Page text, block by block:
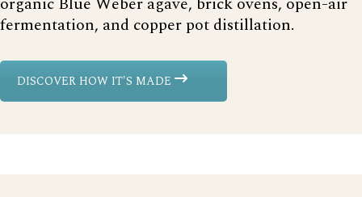
fermentation, and copper pot distillation.
DISCOVER HOW IT'S MADE